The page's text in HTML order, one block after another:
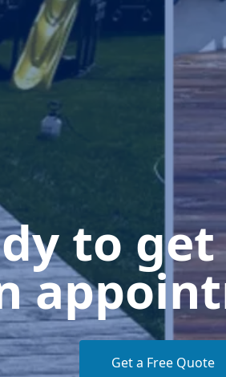
to
Get a Free Quote